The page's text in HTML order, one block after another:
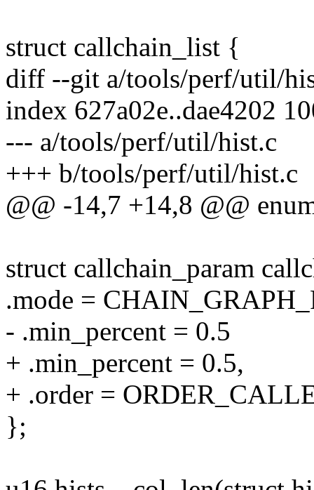
struct callchain_list {
diff --git a/tools/perf/util/
index 627a02e..dae4202
--- a/tools/perf/util/hist.c
+++ b/tools/perf/util/hist.c
@@ -14,7 +14,8 @@
struct callchain_param
.mode =
- .min_percent = 0.5
+ .min_percent = 0.5,
+ .order =
};